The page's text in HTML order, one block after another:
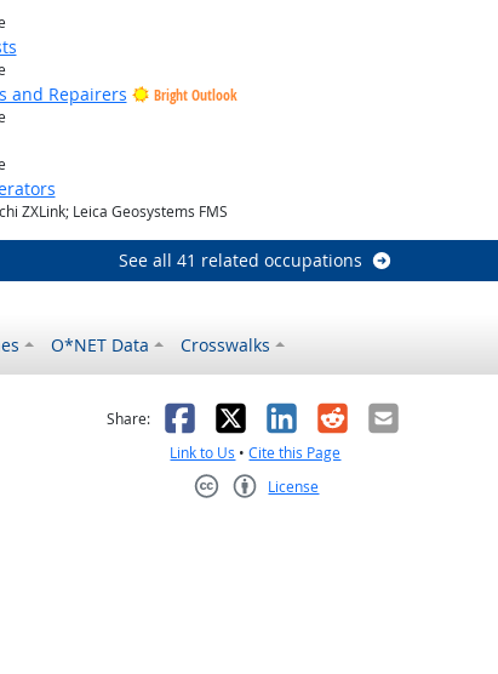
and Repairers
Bright Outlook
ZXLink; Leica Geosystems FMS
See all 41 related occupations
O*NET Data Crosswalks
helpful
not helpful
Share: Facebook
X LinkedIn
RedditEmail
Link to Us •Cite this Page
License